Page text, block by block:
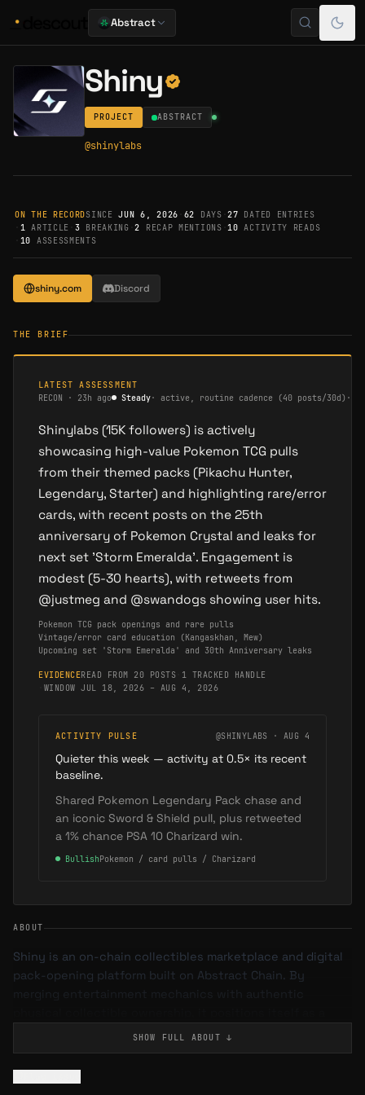
Abstract
Shiny
PROJECT ABSTRACT
@shinylabs
ON THE RECORDSINCEJUN 6, 2026 62 DAYS ·27 DATED ENTRIES
1 ARTICLE 3 BREAKING ·2 RECAP MENTIONS ·10 ACTIVITY READS
10 ASSESSMENTS
shiny.com Discord
THE BRIEF
LATEST ASSESSMENT
RECON · 23h ago● Steady· active, routine cadence (40 posts/30d) ·
Shinylabs (15K followers) is actively
showcasing high-value Pokemon TCG pulls
from their themed packs (Pikachu Hunter,
Legendary, Starter) and highlighting rare/error
cards, with recent posts on the 25th
anniversary of Pokemon Crystal and leaks for
next set 'Storm Emeralda'. Engagement is
modest (5-30 hearts), with retweets from
@justmeg and @swandogs showing user hits.
Pokemon TCG pack openings and rare pulls
Vintage/error card education (Kangaskhan, Mew)
Upcoming set 'Storm Emeralda' and 30th Anniversary leaks
EVIDENCEREAD FROM 20 POSTS
1 TRACKED HANDLE
WINDOW JUL 18, 2026 – AUG 4, 2026
ACTIVITY PULSE @SHINYLABS · AUG 4
Quieter this week — activity at 0.5× its recent
baseline.
Shared Pokemon Legendary Pack chase and
an iconic Sword & Shield pull, plus retweeted
a 1% chance PSA 10 Charizard win.
● BullishPokemon / card pulls / Charizard
ABOUT
Shiny is an on-chain collectibles marketplace and digital
pack-opening platform built on Abstract Chain. By
bridge between the thrill of IRL pack ripping and the
transparency of blockchain.
What is Shiny
SHOW FULL ABOUT ↓